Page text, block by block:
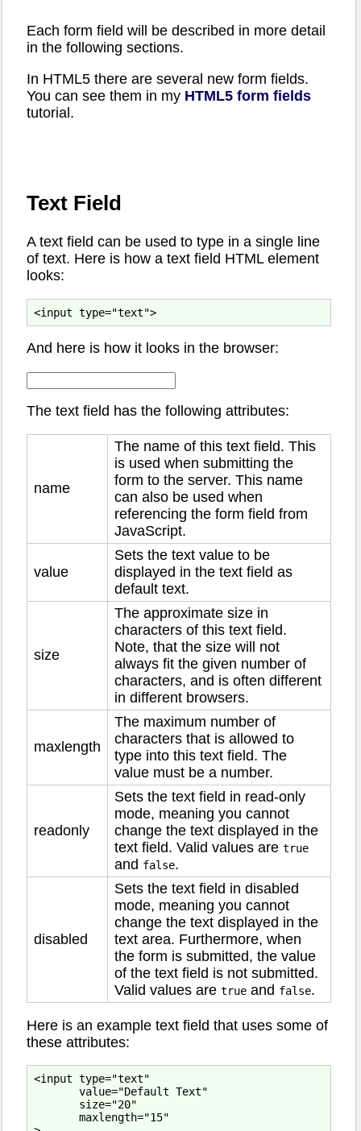
Each form field will be described in more detail
in the following sections.
In HTML5 there are several new form fields.
You can see them in my HTML5 form fields
tutorial.
Text Field
A text field can be used to type in a single line
of text. Here is how a text field HTML element
looks:
And here is how it looks in the browser:
The text field has the following attributes:
name
The name of this text field. This
is used when submitting the
form to the server. This name
can also be used when
referencing the form field from
JavaScript.
value
Sets the text value to be
displayed in the text field as
default text.
size
The approximate size in
characters of this text field.
Note, that the size will not
always fit the given number of
characters, and is often different
in different browsers.
maxlength
The maximum number of
characters that is allowed to
type into this text field. The
value must be a number.
readonly
Sets the text field in read-only
mode, meaning you cannot
change the text displayed in the
text field. Valid values are true
and false.
disabled
Sets the text field in disabled
mode, meaning you cannot
change the text displayed in the
text area. Furthermore, when
the form is submitted, the value
of the text field is not submitted.
Valid values are true and false.
Here is an example text field that uses some of
these attributes:
<input type="text"
       value="Default Text"
       size="20"
       maxlength="15"